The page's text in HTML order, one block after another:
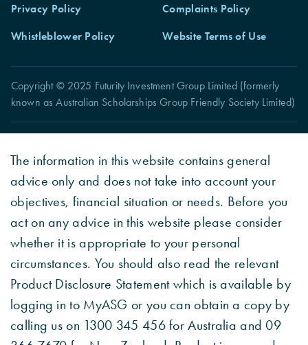
Privacy Policy
Website Terms of Use
Complaints Policy
Whistleblower Policy
Copyright © 2025 Futurity Investment Group Limited (formerly
known as Australian Scholarships Group Friendly Society Limited)
The information in this website contains general
advice only and does not take into account your
objectives, financial situation or needs. Before you
act on any advice in this website please consider
whether it is appropriate to your personal
circumstances. You should also read the relevant
Product Disclosure Statement which is available by
logging in to MyASG or you can obtain a copy by
calling us on 1300 345 456 for Australia and 09